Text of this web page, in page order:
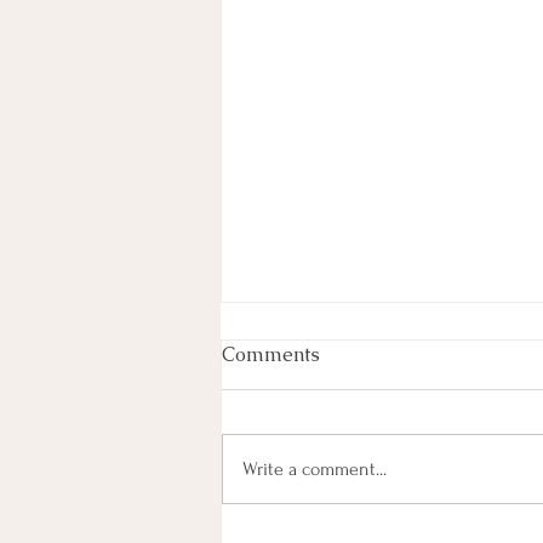
Comments
Write a comment...